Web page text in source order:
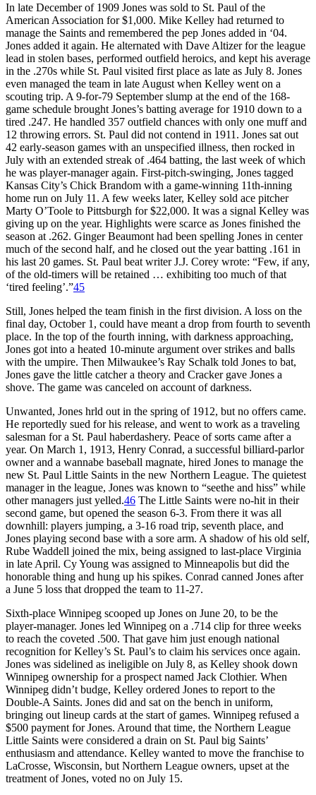
In late December of 1909 Jones was sold to St. Paul of the
American Association for $1,000. Mike Kelley had returned to
manage the Saints and remembered the pep Jones added in ‘04.
Jones added it again. He alternated with Dave Altizer for the league
lead in stolen bases, performed outfield heroics, and kept his average
in the .270s while St. Paul visited first place as late as July 8. Jones
even managed the team in late August when Kelley went on a
scouting trip. A 9-for-79 September slump at the end of the 168-
game schedule brought Jones’s batting average for 1910 down to a
tired .247. He handled 357 outfield chances with only one muff and
12 throwing errors. St. Paul did not contend in 1911. Jones sat out
42 early-season games with an unspecified illness, then rocked in
July with an extended streak of .464 batting, the last week of which
he was player-manager again. First-pitch-swinging, Jones tagged
Kansas City’s Chick Brandom with a game-winning 11th-inning
home run on July 11. A few weeks later, Kelley sold ace pitcher
Marty O’Toole to Pittsburgh for $22,000. It was a signal Kelley was
giving up on the year. Highlights were scarce as Jones finished the
season at .262. Ginger Beaumont had been spelling Jones in center
much of the second half, and he closed out the year batting .161 in
his last 20 games. St. Paul beat writer J.J. Corey wrote: “Few, if any,
of the old-timers will be retained … exhibiting too much of that
‘tired feeling’.”45
Still, Jones helped the team finish in the first division. A loss on the
final day, October 1, could have meant a drop from fourth to seventh
place. In the top of the fourth inning, with darkness approaching,
Jones got into a heated 10-minute argument over strikes and balls
with the umpire. Then Milwaukee’s Ray Schalk told Jones to bat,
Jones gave the little catcher a theory and Cracker gave Jones a
shove. The game was canceled on account of darkness.
Unwanted, Jones hrld out in the spring of 1912, but no offers came.
He reportedly sued for his release, and went to work as a traveling
salesman for a St. Paul haberdashery. Peace of sorts came after a
year. On March 1, 1913, Henry Conrad, a successful billiard-parlor
owner and a wannabe baseball magnate, hired Jones to manage the
new St. Paul Little Saints in the new Northern League. The quietest
manager in the league, Jones was known to “seethe and hiss” while
other managers just yelled.46 The Little Saints were no-hit in their
second game, but opened the season 6-3. From there it was all
downhill: players jumping, a 3-16 road trip, seventh place, and
Jones playing second base with a sore arm. A shadow of his old self,
Rube Waddell joined the mix, being assigned to last-place Virginia
in late April. Cy Young was assigned to Minneapolis but did the
honorable thing and hung up his spikes. Conrad canned Jones after
a June 5 loss that dropped the team to 11-27.
Sixth-place Winnipeg scooped up Jones on June 20, to be the
player-manager. Jones led Winnipeg on a .714 clip for three weeks
to reach the coveted .500. That gave him just enough national
recognition for Kelley’s St. Paul’s to claim his services once again.
Jones was sidelined as ineligible on July 8, as Kelley shook down
Winnipeg ownership for a prospect named Jack Clothier. When
Winnipeg didn’t budge, Kelley ordered Jones to report to the
Double-A Saints. Jones did and sat on the bench in uniform,
bringing out lineup cards at the start of games. Winnipeg refused a
$500 payment for Jones. Around that time, the Northern League
Little Saints were considered a drain on St. Paul big Saints’
enthusiasm and attendance. Kelley wanted to move the franchise to
LaCrosse, Wisconsin, but Northern League owners, upset at the
treatment of Jones, voted no on July 15.